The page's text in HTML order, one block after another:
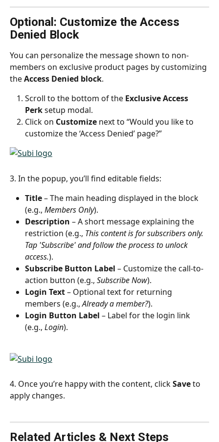
Optional: Customize the Access
Denied Block
You can personalize the message shown to non-
members on exclusive product pages by customizing
the Access Denied block.
Scroll to the bottom of the Exclusive Access
Perk setup modal.
Click on Customize next to “Would you like to
customize the ‘Access Denied’ page?”
3. In the popup, you’ll find editable fields:
Title – The main heading displayed in the block
(e.g., Members Only).
Description – A short message explaining the
restriction (e.g., This content is for subscribers only.
Tap 'Subscribe' and follow the process to unlock
access.).
Subscribe Button Label – Customize the call-to-
action button (e.g., Subscribe Now).
Login Text – Optional text for returning
members (e.g., Already a member?).
Login Button Label – Label for the login link
(e.g., Login).
4. Once you’re happy with the content, click Save to
apply changes.
Related Articles & Next Steps